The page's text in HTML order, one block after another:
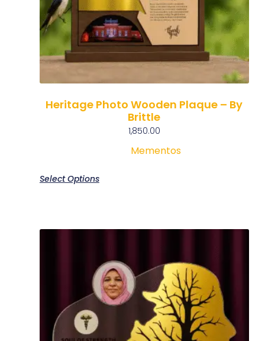
Heritage Photo Wooden Plaque – By
Brittle
1,850.00
Mementos
Select Options